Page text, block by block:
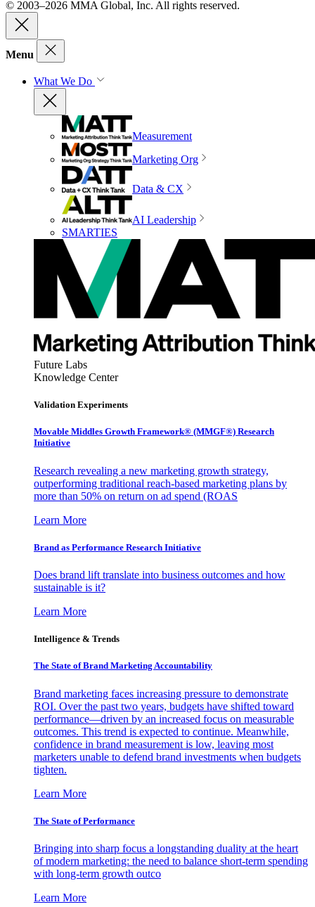
© 2003–2026 MMA Global, Inc. All rights reserved.
Menu
What We Do
Measurement
Marketing Org
Data & CX
AI Leadership
SMARTIES
Future Labs
Knowledge Center
Validation Experiments
Movable Middles Growth Framework® (MMGF®) Research
Initiative
Research revealing a new marketing growth strategy,
outperforming traditional reach-based marketing plans by
more than 50% on return on ad spend (ROAS
Learn More
Brand as Performance Research Initiative
Does brand lift translate into business outcomes and how
sustainable is it?
Learn More
Intelligence & Trends
The State of Brand Marketing Accountability
Brand marketing faces increasing pressure to demonstrate
ROI. Over the past two years, budgets have shifted toward
performance—driven by an increased focus on measurable
outcomes. This trend is expected to continue. Meanwhile,
confidence in brand measurement is low, leaving most
marketers unable to defend brand investments when budgets
tighten.
Learn More
The State of Performance
Bringing into sharp focus a longstanding duality at the heart
of modern marketing: the need to balance short-term spending
with long-term growth outco
Learn More